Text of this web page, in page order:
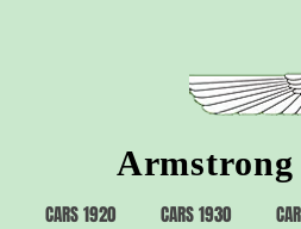
Armstrong
CARS 1920 CARS 1930